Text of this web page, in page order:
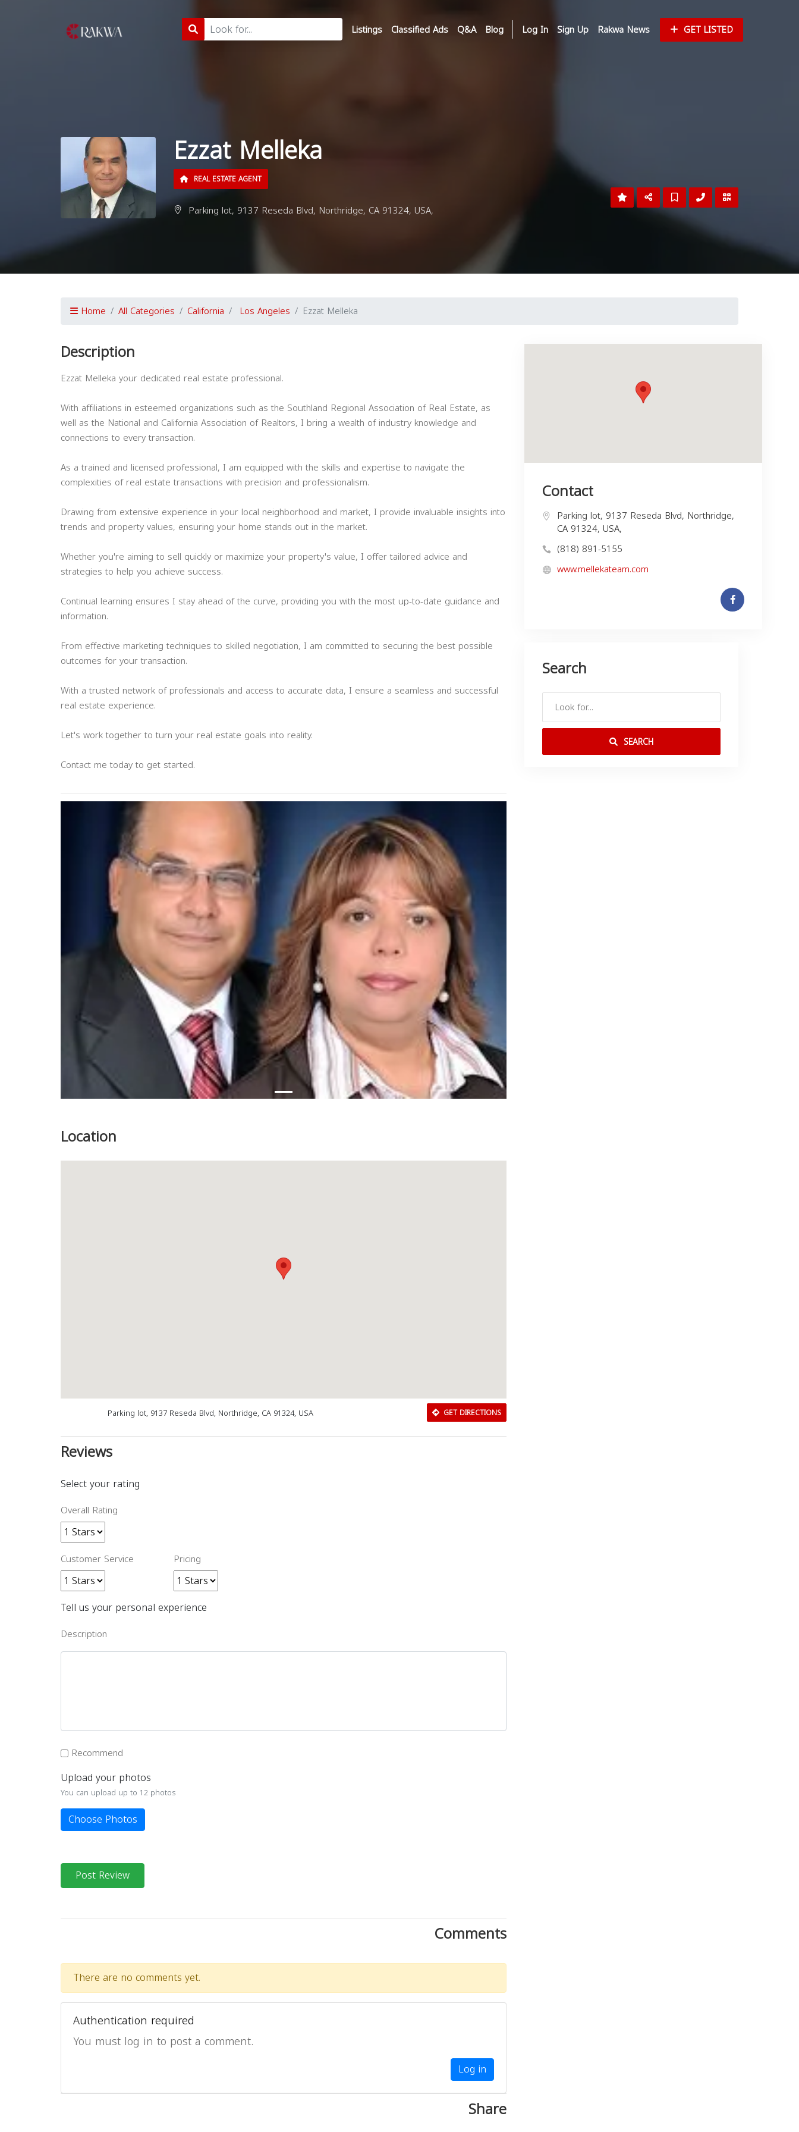
Listings Classified Ads Q&A Blog Log In Sign Up Rakwa News GET LISTED
Ezzat Melleka
REAL ESTATE AGENT
Parking lot, 9137 Reseda Blvd, Northridge, CA 91324, USA,
Home All Categories California Los Angeles Ezzat Melleka
Description
Ezzat Melleka your dedicated real estate professional.
With affiliations in esteemed organizations such as the Southland Regional Association of Real Estate, as
well as the National and California Association of Realtors, I bring a wealth of industry knowledge and
connections to every transaction.
As a trained and licensed professional, I am equipped with the skills and expertise to navigate the
complexities of real estate transactions with precision and professionalism.
Drawing from extensive experience in your local neighborhood and market, I provide invaluable insights into
trends and property values, ensuring your home stands out in the market.
Whether you're aiming to sell quickly or maximize your property's value, I offer tailored advice and
strategies to help you achieve success.
Continual learning ensures I stay ahead of the curve, providing you with the most up-to-date guidance and
information.
From effective marketing techniques to skilled negotiation, I am committed to securing the best possible
outcomes for your transaction.
With a trusted network of professionals and access to accurate data, I ensure a seamless and successful
real estate experience.
Let's work together to turn your real estate goals into reality.
Contact me today to get started.
Location
Parking lot, 9137 Reseda Blvd, Northridge, CA 91324, USA GET DIRECTIONS
Reviews
Select your rating
Overall Rating
Customer Service Pricing
Tell us your personal experience
Description
Recommend
Upload your photos
You can upload up to 12 photos
Choose Photos
Post Review
Comments
There are no comments yet.
Authentication required
You must log in to post a comment.
Log in
Share
Contact
Parking lot, 9137 Reseda Blvd, Northridge,
CA 91324, USA,
(818) 891-5155
www.mellekateam.com
Search
SEARCH